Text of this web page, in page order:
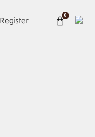
Register
0